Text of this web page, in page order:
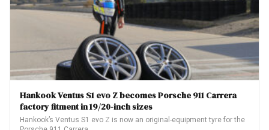
Hankook Ventus S1 evo Z becomes Porsche 911 Carrera
factory fitment in 19/20-inch sizes
Hankook’s Ventus S1 evo Z is now an original-equipment tyre for the